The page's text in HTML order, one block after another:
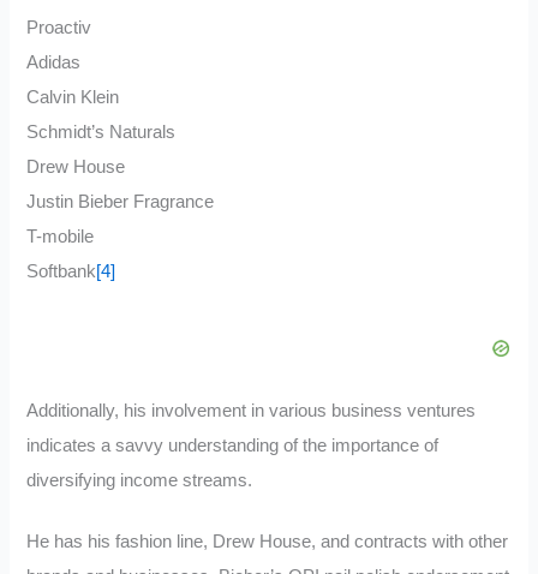
Proactiv
Adidas
Calvin Klein
Schmidt’s Naturals
Drew House
Justin Bieber Fragrance
T-mobile
Softbank[4]
Additionally, his involvement in various business ventures
indicates a savvy understanding of the importance of
diversifying income streams.
He has his fashion line, Drew House, and contracts with other